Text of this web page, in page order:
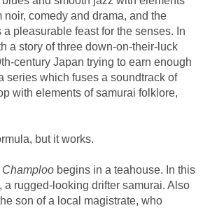
noir, comedy and drama, and the
pleasurable feast for the senses. In
a story of three down-on-their-luck
century Japan trying to earn enough
series which fuses a soundtrack of
with elements of samurai folklore,
but it works.
begins in a teahouse. In this
a rugged-looking drifter samurai. Also
son of a local magistrate, who